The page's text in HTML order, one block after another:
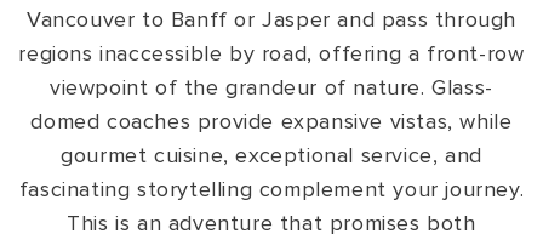
Vancouver to Banff or Jasper and pass through
regions inaccessible by road, offering a front-row
viewpoint of the grandeur of nature. Glass-
domed coaches provide expansive vistas, while
gourmet cuisine, exceptional service, and
fascinating storytelling complement your journey.
This is an adventure that promises both